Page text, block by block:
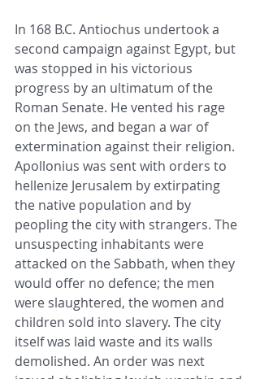
In 168 B.C. Antiochus undertook a
second campaign against Egypt, but
was stopped in his victorious
progress by an ultimatum of the
Roman Senate. He vented his rage
on the Jews, and began a war of
extermination against their religion.
Apollonius was sent with orders to
hellenize Jerusalem by extirpating
the native population and by
peopling the city with strangers. The
unsuspecting inhabitants were
attacked on the Sabbath, when they
would offer no defence; the men
were slaughtered, the women and
children sold into slavery. The city
itself was laid waste and its walls
demolished. An order was next